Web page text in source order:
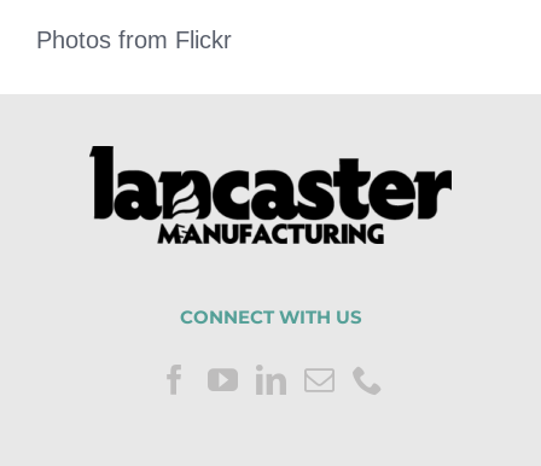
Photos from Flickr
CONNECT WITH US